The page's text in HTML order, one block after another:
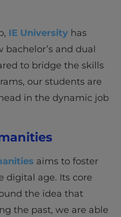
IE University has
bachelor’s and dual
to bridge the skills
our students are
in the dynamic job
aims to foster
digital age. Its core
the idea that
the past, we are able